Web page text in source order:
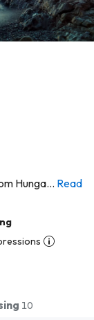
Hunga... Read
10